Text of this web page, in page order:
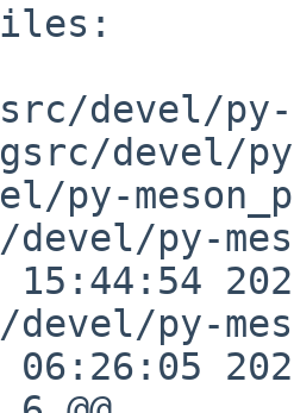
devel/py-
devel/py-
py-
py-
15:44:54
devel/py-
06:26:05